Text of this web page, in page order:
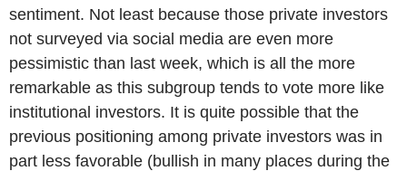
sentiment. Not least because those private investors
not surveyed via social media are even more
pessimistic than last week, which is all the more
remarkable as this subgroup tends to vote more like
institutional investors. It is quite possible that the
previous positioning among private investors was in
part less favorable (bullish in many places during the